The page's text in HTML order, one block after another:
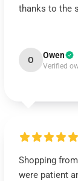
thanks to the
O Owen
Verified
Shopping
were patient